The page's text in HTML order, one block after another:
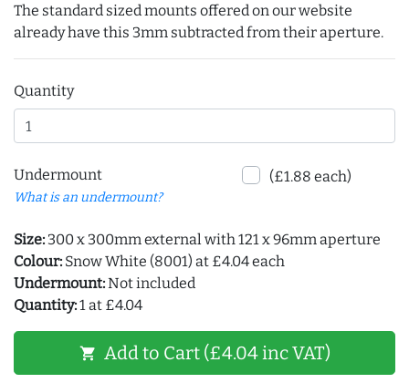
The standard sized mounts offered on our website
already have this 3mm subtracted from their aperture.
Quantity
Undermount
What is an undermount?
(£1.88 each)
Size: 300 x 300mm external with 121 x 96mm aperture
Colour: Snow White (8001) at £4.04 each
Undermount:Not included
Quantity:1 at £4.04
shopping_cart Add to Cart (£4.04 inc VAT)